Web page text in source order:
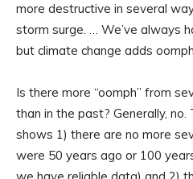
more destructive in several
storm surge. … We’ve always
but climate change adds
Is there more “oomph” from
than in the past? Generally, no.
shows 1) there are no more
were 50 years ago or 100